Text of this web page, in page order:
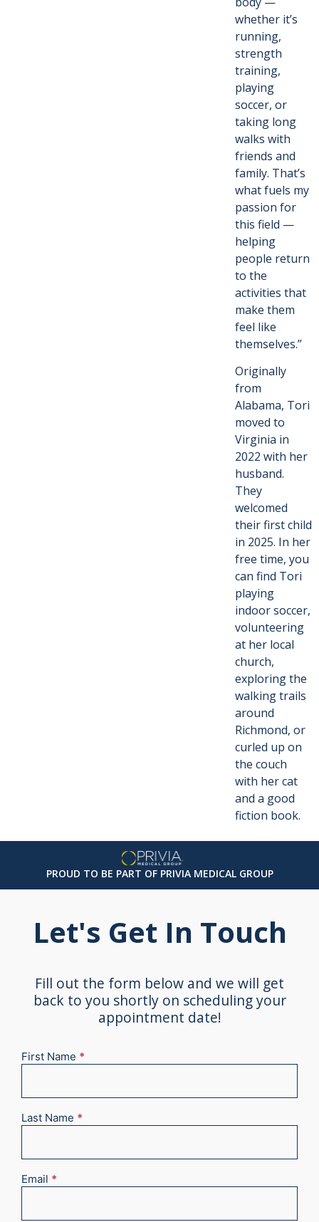
whether it’s
running,
strength
training,
playing
soccer, or
taking long
walks with
friends and
family. That’s
what fuels my
passion for
this field —
helping
people return
to the
activities that
make them
feel like
themselves.”
Originally
from
Alabama, Tori
moved to
Virginia in
2022 with her
husband.
They
welcomed
their first child
in 2025. In her
free time, you
can find Tori
playing
indoor soccer,
volunteering
at her local
church,
exploring the
walking trails
around
Richmond, or
curled up on
the couch
with her cat
and a good
fiction book.
PROUD TO BE PART OF PRIVIA MEDICAL GROUP
Let's Get In Touch
Fill out the form below and we will get
back to you shortly on scheduling your
appointment date!
New
First Name *
Last Name *
Email *